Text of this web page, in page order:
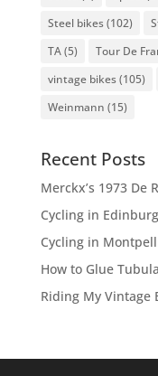
Steel bikes(102)
TA(5) Tour De
vintage bikes(105)
Weinmann (15)
Recent Posts
Merckx’s 1973 De
Cycling in
Cycling in
How to Glue
Riding My Vintage